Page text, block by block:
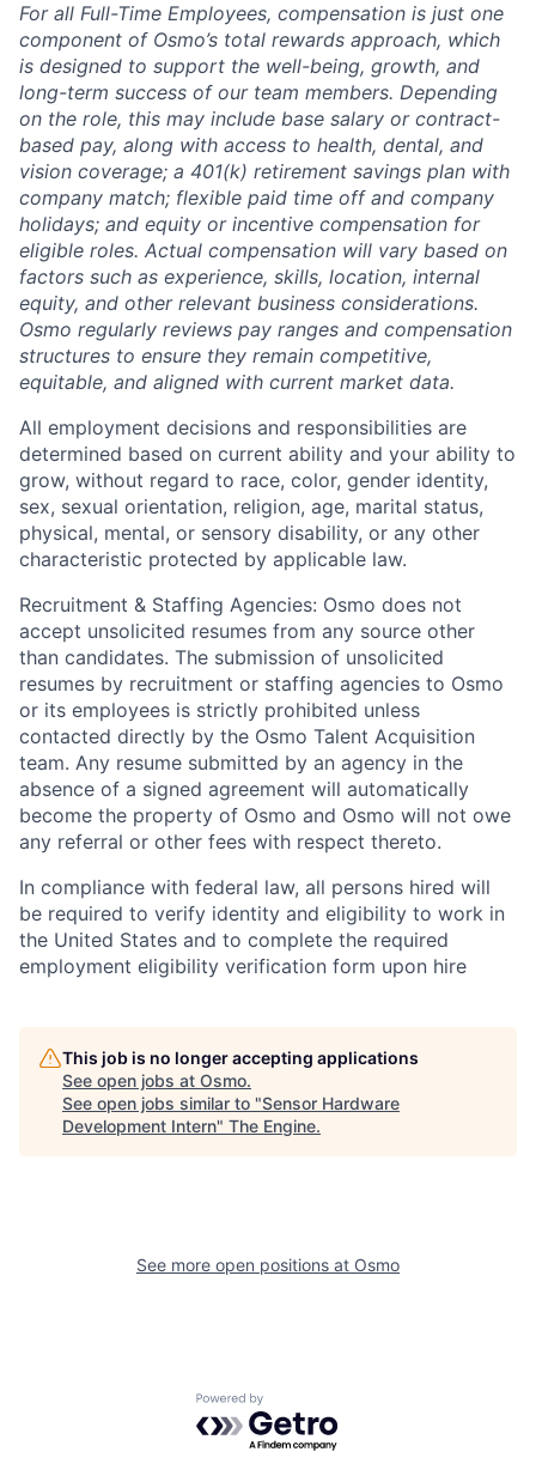
For all Full-Time Employees, compensation is just one
component of Osmo’s total rewards approach, which
is designed to support the well-being, growth, and
long-term success of our team members. Depending
on the role, this may include base salary or contract-
based pay, along with access to health, dental, and
vision coverage; a 401(k) retirement savings plan with
company match; flexible paid time off and company
holidays; and equity or incentive compensation for
eligible roles. Actual compensation will vary based on
factors such as experience, skills, location, internal
equity, and other relevant business considerations.
Osmo regularly reviews pay ranges and compensation
structures to ensure they remain competitive,
equitable, and aligned with current market data.
All employment decisions and responsibilities are
determined based on current ability and your ability to
grow, without regard to race, color, gender identity,
sex, sexual orientation, religion, age, marital status,
physical, mental, or sensory disability, or any other
characteristic protected by applicable law.
Recruitment & Staffing Agencies: Osmo does not
accept unsolicited resumes from any source other
than candidates. The submission of unsolicited
resumes by recruitment or staffing agencies to Osmo
or its employees is strictly prohibited unless
contacted directly by the Osmo Talent Acquisition
team. Any resume submitted by an agency in the
absence of a signed agreement will automatically
become the property of Osmo and Osmo will not owe
any referral or other fees with respect thereto.
In compliance with federal law, all persons hired will
be required to verify identity and eligibility to work in
the United States and to complete the required
employment eligibility verification form upon hire
This job is no longer accepting applications
See open jobs at Osmo.
See open jobs similar to "Sensor Hardware
Development Intern" The Engine.
See more open positions at Osmo
Powered by Getro.com